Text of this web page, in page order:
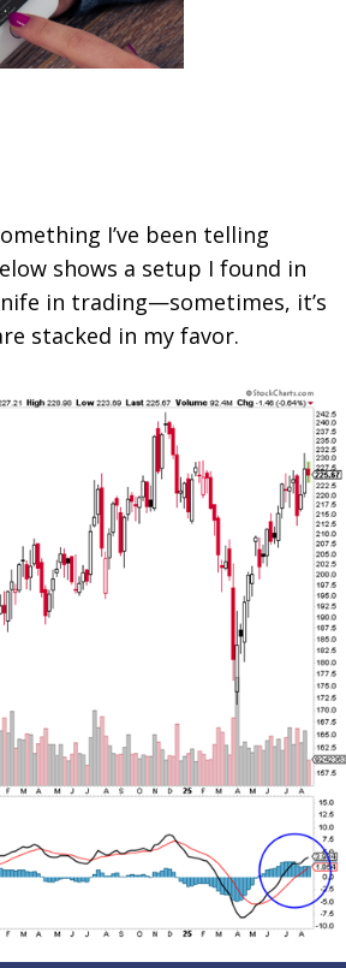
I’ve been telling
shows a setup I found in
in trading—sometimes, it’s
stacked in my favor.